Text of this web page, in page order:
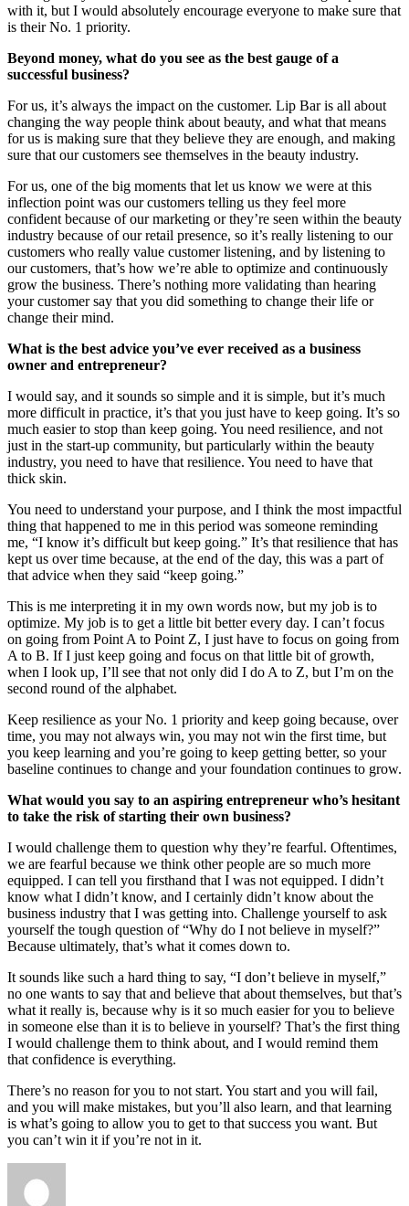
with it, but I would absolutely encourage everyone to make sure that
is their No. 1 priority.
Beyond money, what do you see as the best gauge of a
successful business?
For us, it’s always the impact on the customer. Lip Bar is all about
changing the way people think about beauty, and what that means
for us is making sure that they believe they are enough, and making
sure that our customers see themselves in the beauty industry.
For us, one of the big moments that let us know we were at this
inflection point was our customers telling us they feel more
confident because of our marketing or they’re seen within the beauty
industry because of our retail presence, so it’s really listening to our
customers who really value customer listening, and by listening to
our customers, that’s how we’re able to optimize and continuously
grow the business. There’s nothing more validating than hearing
your customer say that you did something to change their life or
change their mind.
What is the best advice you’ve ever received as a business
owner and entrepreneur?
I would say, and it sounds so simple and it is simple, but it’s much
more difficult in practice, it’s that you just have to keep going. It’s so
much easier to stop than keep going. You need resilience, and not
just in the start-up community, but particularly within the beauty
industry, you need to have that resilience. You need to have that
thick skin.
You need to understand your purpose, and I think the most impactful
thing that happened to me in this period was someone reminding
me, “I know it’s difficult but keep going.” It’s that resilience that has
kept us over time because, at the end of the day, this was a part of
that advice when they said “keep going.”
This is me interpreting it in my own words now, but my job is to
optimize. My job is to get a little bit better every day. I can’t focus
on going from Point A to Point Z, I just have to focus on going from
A to B. If I just keep going and focus on that little bit of growth,
when I look up, I’ll see that not only did I do A to Z, but I’m on the
second round of the alphabet.
Keep resilience as your No. 1 priority and keep going because, over
time, you may not always win, you may not win the first time, but
you keep learning and you’re going to keep getting better, so your
baseline continues to change and your foundation continues to grow.
What would you say to an aspiring entrepreneur who’s hesitant
to take the risk of starting their own business?
I would challenge them to question why they’re fearful. Oftentimes,
we are fearful because we think other people are so much more
equipped. I can tell you firsthand that I was not equipped. I didn’t
know what I didn’t know, and I certainly didn’t know about the
business industry that I was getting into. Challenge yourself to ask
yourself the tough question of “Why do I not believe in myself?”
Because ultimately, that’s what it comes down to.
It sounds like such a hard thing to say, “I don’t believe in myself,”
no one wants to say that and believe that about themselves, but that’s
what it really is, because why is it so much easier for you to believe
in someone else than it is to believe in yourself? That’s the first thing
I would challenge them to think about, and I would remind them
that confidence is everything.
There’s no reason for you to not start. You start and you will fail,
and you will make mistakes, but you’ll also learn, and that learning
is what’s going to allow you to get to that success you want. But
you can’t win it if you’re not in it.